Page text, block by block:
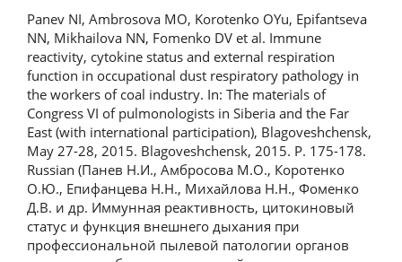
Panev NI, Ambrosova MO, Korotenko OYu, Epifantseva
NN, Mikhailova NN, Fomenko DV et al. Immune
reactivity, cytokine status and external respiration
function in occupational dust respiratory pathology in
the workers of coal industry. In: The materials of
Congress VI of pulmonologists in Siberia and the Far
East (with international participation), Blagoveshchensk,
May 27-28, 2015. Blagoveshchensk, 2015. P. 175-178.
Russian (Панев Н.И., Амбросова М.О., Коротенко
О.Ю., Епифанцева Н.Н., Михайлова Н.Н., Фоменко
Д.В. и др. Иммунная реактивность, цитокиновый
статус и функция внешнего дыхания при
профессиональной пылевой патологии органов